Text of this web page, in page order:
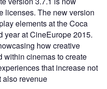
licenses. The new version
elements at the Coca
year at CineEurope 2015.
how creative
within cinemas to create
that increase not
also revenue